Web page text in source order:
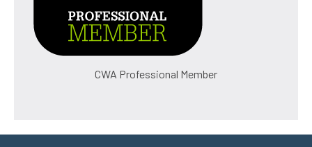
CWA Professional Member